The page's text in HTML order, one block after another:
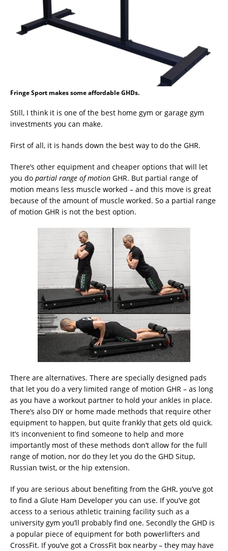
Fringe Sport makes some affordable GHDs.
Still, I think it is one of the best home gym or garage gym
investments you can make.
First of all, it is hands down the best way to do the GHR.
There’s other equipment and cheaper options that will let
you do partial range of motion GHR. But partial range of
motion means less muscle worked – and this move is great
because of the amount of muscle worked. So a partial range
of motion GHR is not the best option.
There are alternatives. There are specially designed pads
that let you do a very limited range of motion GHR – as long
as you have a workout partner to hold your ankles in place.
There’s also DIY or home made methods that require other
equipment to happen, but quite frankly that gets old quick.
It’s inconvenient to find someone to help and more
importantly most of these methods don’t allow for the full
range of motion, nor do they let you do the GHD Situp,
Russian twist, or the hip extension.
If you are serious about benefiting from the GHR, you’ve got
to find a Glute Ham Developer you can use. If you’ve got
access to a serious athletic training facility such as a
university gym you’ll probably find one. Secondly the GHD is
a popular piece of equipment for both powerlifters and
CrossFit. If you’ve got a CrossFit box nearby – they may have